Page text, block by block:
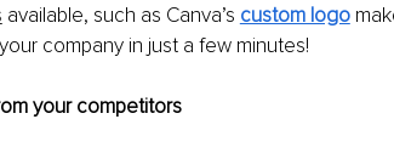
available, such as Canva’s custom logo
company in just a few minutes!
your competitors